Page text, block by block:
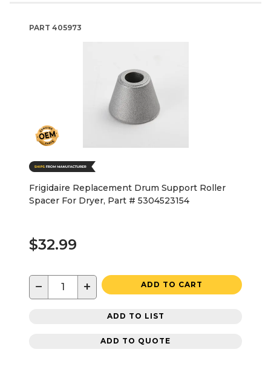
PART 405973
Frigidaire Replacement Drum Support Roller
Spacer For Dryer, Part # 5304523154
$32.99
− + ADD TO CART
ADD TO LIST
ADD TO QUOTE